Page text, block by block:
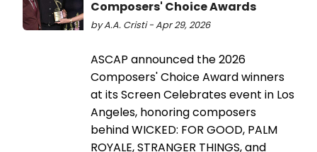
Composers' Choice Awards
by A.A. Cristi - Apr 29, 2026
ASCAP announced the 2026
Composers' Choice Award winners
at its Screen Celebrates event in Los
Angeles, honoring composers
behind WICKED: FOR GOOD, PALM
ROYALE, STRANGER THINGS, and